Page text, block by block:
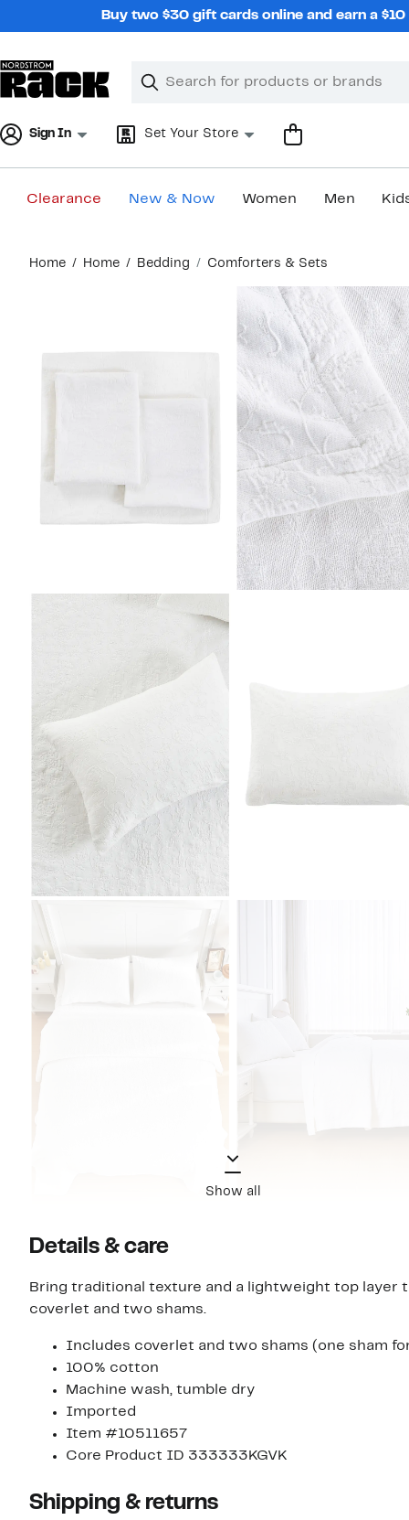
Buy two $30 gift cards online and earn a
Search
Clear
Clear
Sign In Set Your Store
Clearance New & Now Women Men
content
Home Home Bedding Comforters & Sets
Show all
Details & care
Bring traditional texture and a lightweight top
coverlet and two shams.
Includes coverlet and two shams (one sham
100% cotton
Machine wash, tumble dry
Imported
Item #10511657
Core Product ID 333333KGVK
Shipping & returns